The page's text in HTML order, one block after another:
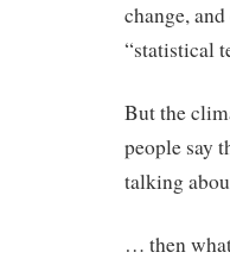
change,
“statistical
But the
people say
talking
… then